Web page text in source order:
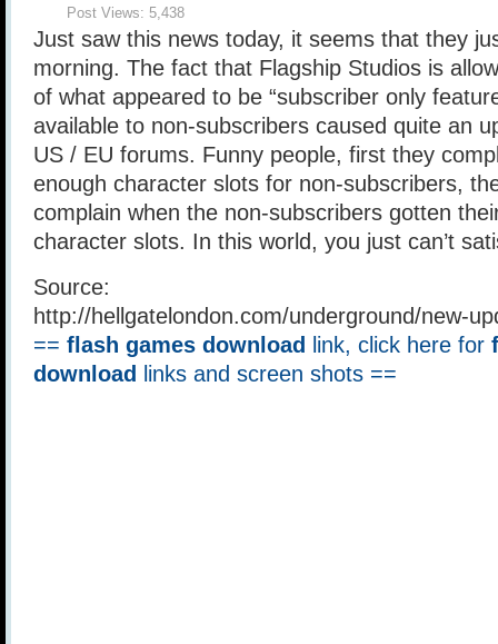
Post Views: 5,438
Just saw this news today, it seems that they
morning. The fact that Flagship Studios is
of what appeared to be “subscriber only
available to non-subscribers caused quite an
US / EU forums. Funny people, first they
enough character slots for non-subscribers,
complain when the non-subscribers gotten
character slots. In this world, you just can’t
Source:
http://hellgatelondon.com/underground/new-
== flash games download link, click here for
download
links and screen shots ==